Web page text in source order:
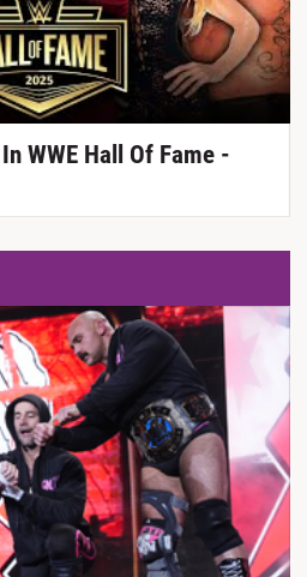
WWE Hall Of Fame -